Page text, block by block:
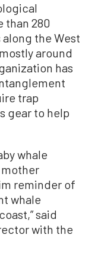
than 280
the West
around
has
trap
gear to help
whale
reminder of
whale
said
with the